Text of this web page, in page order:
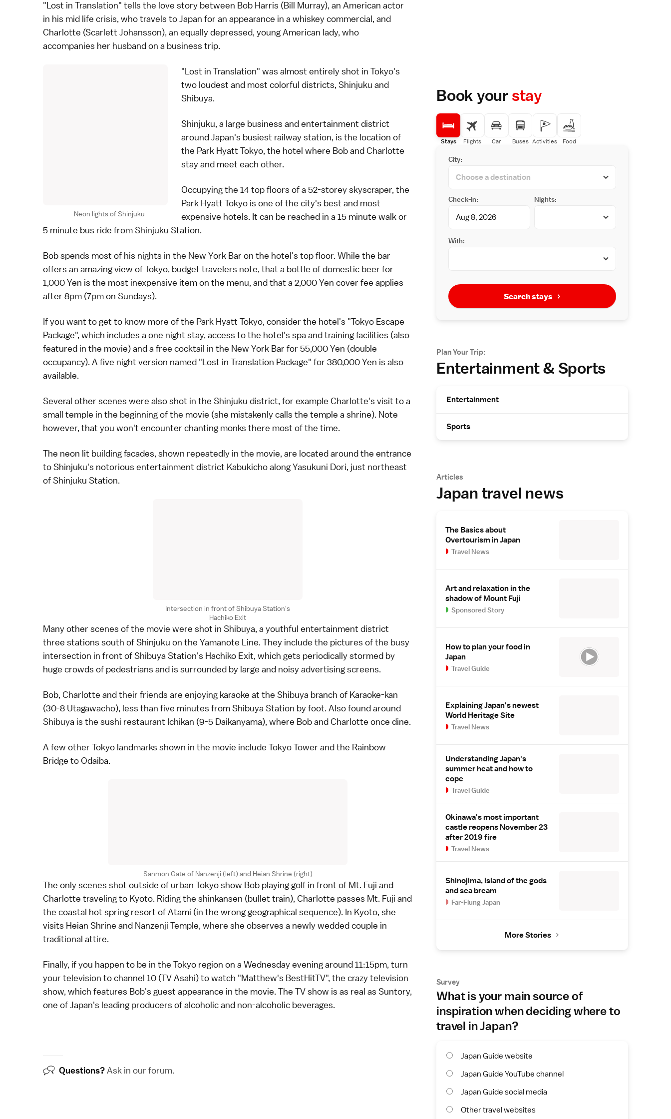
"Lost in Translation" tells the love story between Bob Harris (Bill Murray), an American actor
in his mid life crisis, who travels to Japan for an appearance in a whiskey commercial, and
Charlotte (Scarlett Johansson), an equally depressed, young American lady, who
accompanies her husband on a business trip.
Neon lights of Shinjuku
"Lost in Translation" was almost entirely shot in Tokyo's
two loudest and most colorful districts, Shinjuku and
Shibuya.
Shinjuku, a large business and entertainment district
around Japan's busiest railwaystation, is the location of
the Park Hyatt Tokyo, the hotel where Bob and Charlotte
stay and meet each other.
Occupying the 14 top floors of a 52-storey skyscraper, the
Park Hyatt Tokyo is one of the city's best and most
expensive hotels. It can be reached in a 15 minute walk or
5 minute bus ride from Shinjuku Station.
Bob spends most of his nights in the New York Bar on the hotel's top floor. While the bar
offers an amazing view of Tokyo, budget travelers note, that a bottle of domestic beer for
1,000Yen is the most inexpensive item on the menu, and that a 2,000 Yen cover fee applies
after 8pm (7pm on Sundays).
If you want to get to know more of the Park Hyatt Tokyo, consider the hotel's "Tokyo Escape
Package", which includes a one night stay, access to the hotel's spa and training facilities (also
featured in the movie) and a free cocktail in the New York Bar for 55,000Yen (double
occupancy). A five night version named "Lost in Translation Package" for 380,000 Yen is also
available.
Several other scenes were also shot in the Shinjuku district, for example Charlotte's visit to a
small temple in the beginning of the movie (she mistakenly calls the temple a shrine). Note
however, that you won't encounter chanting monks there most of the time.
The neon lit building facades, shown repeatedly in the movie, are located around the entrance
to Shinjuku's notorious entertainment district Kabukicho along Yasukuni Dori, just northeast
of Shinjuku Station.
Intersection in front of Shibuya Station's
Hachiko Exit
Many other scenes of the movie were shot in Shibuya, a youthful entertainment district
three stations south ofShinjuku on the Yamanote Line. They include the pictures of the busy
intersection in front of Shibuya Station's Hachiko Exit, which gets periodically stormed by
huge crowds of pedestrians and is surrounded by large and noisy advertising screens.
Bob, Charlotte and their friends are enjoying karaoke at the Shibuya branch of Karaoke-kan
(30-8 Utagawacho), less than five minutes from Shibuya Station by foot. Also found around
Shibuya is the sushi restaurant Ichikan (9-5 Daikanyama), where Bob and Charlotte once dine.
A few other Tokyo landmarks shown in the movie include Tokyo Tower and the Rainbow
Bridge toOdaiba.
Sanmon Gate of Nanzenji (left) and Heian Shrine (right)
The only scenes shot outside of urban Tokyoshow Bob playinggolf in front of Mt. Fuji and
Charlotte traveling to Kyoto. Riding the shinkansen (bullet train), Charlotte passes Mt. Fuji and
the coastal hot spring resort of Atami (in the wrong geographical sequence). In Kyoto, she
visits Heian Shrine and Nanzenji Temple, where she observes a newly wedded couple in
traditional attire.
Finally, if you happen to be in the Tokyo region on a Wednesday evening around 11:15pm, turn
your television to channel 10 (TV Asahi) to watch "Matthew's BestHitTV", the crazytelevision
show, which features Bob's guest appearance in the movie. The TV show is as real as Suntory,
one of Japan's leading producers of alcoholic and non-alcoholic beverages.
Questions?Ask in our forum.
Book yourstay
Stays Flights Car Buses Activities Food
City:
Check-in: Nights:
With:
Search stays
Plan Your Trip:
Entertainment & Sports
Entertainment
Sports
Articles
Japan travel news
The Basics about
Overtourism in Japan
Travel News
Art and relaxation in the
shadow of Mount Fuji
Sponsored Story
How to plan your food in
Japan
Travel Guide
Explaining Japan's newest
World Heritage Site
Travel News
Understanding Japan's
summer heat and how to
cope
Travel Guide
Okinawa's most important
castle reopens November 23
after 2019 fire
Travel News
Shinojima, island of the gods
and sea bream
Far-Flung Japan
More Stories
Survey
What is your main source of
inspiration when deciding where to
travel in Japan?
Japan Guide website
Japan Guide YouTube channel
Japan Guide social media
Other travel websites